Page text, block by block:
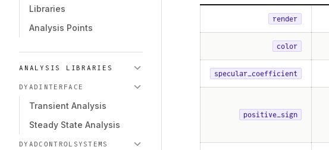
Libraries
Analysis Points
ANALYSIS LIBRARIES
DYADINTERFACE
Transient Analysis
Steady State Analysis
DYADCONTROLSYSTEMS
render
color
specular_coefficient
positive_sign